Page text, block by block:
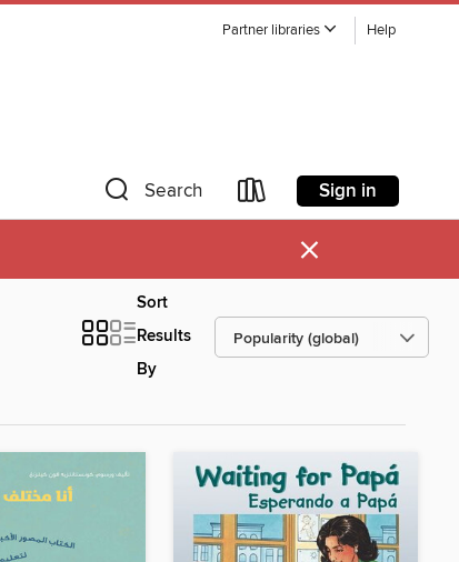
Partner libraries Help
Search Sign in
×
Sort
Results
By